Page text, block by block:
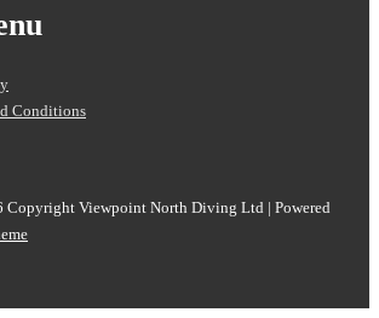
Conditions
Copyright Viewpoint North Diving Ltd | Powered